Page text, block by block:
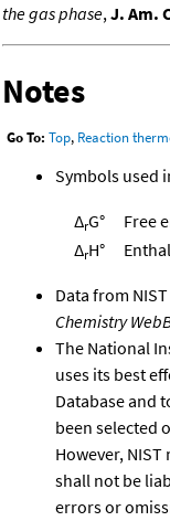
the gas phase, J. Am.
Notes
Go To: Top, Reaction
Symbols used
ΔrG°
Free
ΔrH°
Data from
Chemistry
The National
uses its best
Database and
been selected
However,
shall not be
errors or